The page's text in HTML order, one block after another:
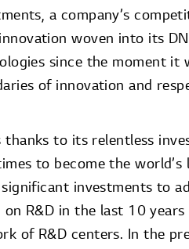
a company’s
woven into its
since the moment it
of innovation and
thanks to its relentless
to become the
significant investments to
on R&D in the last 10
of R&D centers. In the